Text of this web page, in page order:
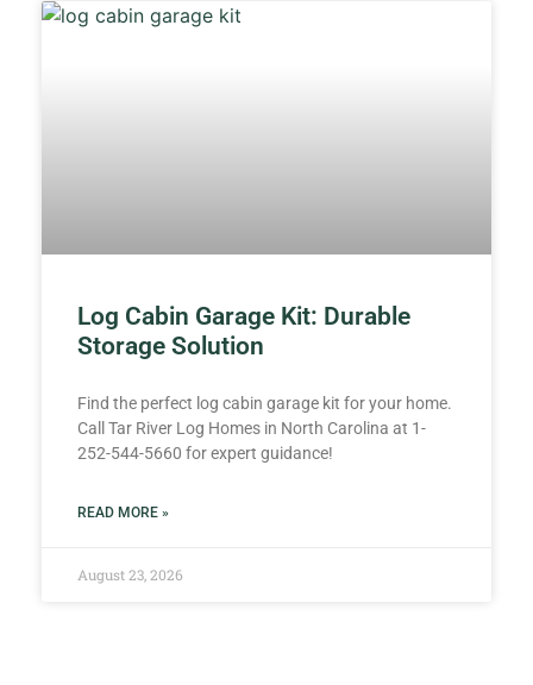
Log Cabin Garage Kit: Durable
Storage Solution
Find the perfect log cabin garage kit for your home.
Call Tar River Log Homes in North Carolina at 1-
252-544-5660 for expert guidance!
READ MORE »
August 23, 2026